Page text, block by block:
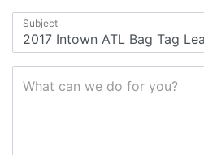
Subject
What can we do for you?